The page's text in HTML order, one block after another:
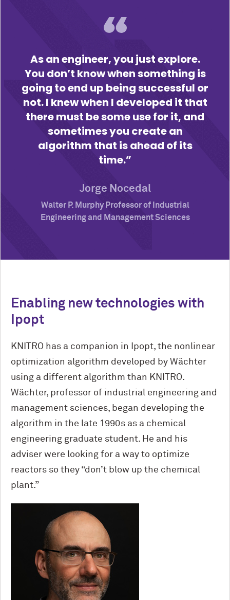
As an engineer, you just explore.
You don’t know when something is
going to end up being successful or
not. I knew when I developed it that
there must be some use for it, and
sometimes you create an
algorithm that is ahead of its
time.
Jorge Nocedal
Walter P. Murphy Professor of Industrial
Engineering and Management Sciences
Enabling new technologies with
Ipopt
KNITRO has a companion in Ipopt, the nonlinear
optimization algorithm developed by Wächter
using a different algorithm than KNITRO.
Wächter, professor of industrial engineering and
management sciences, began developing the
algorithm in the late 1990s as a chemical
engineering graduate student. He and his
adviser were looking for a way to optimize
reactors so they “don’t blow up the chemical
plant.”